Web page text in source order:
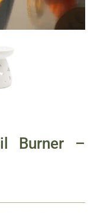
Burner –